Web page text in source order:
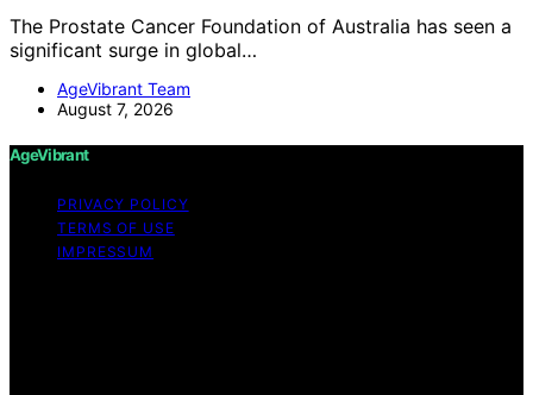
The Prostate Cancer Foundation of Australia has seen a
significant surge in global…
AgeVibrant Team
August 7, 2026
AgeVibrant
PRIVACY POLICY
TERMS OF USE
IMPRESSUM